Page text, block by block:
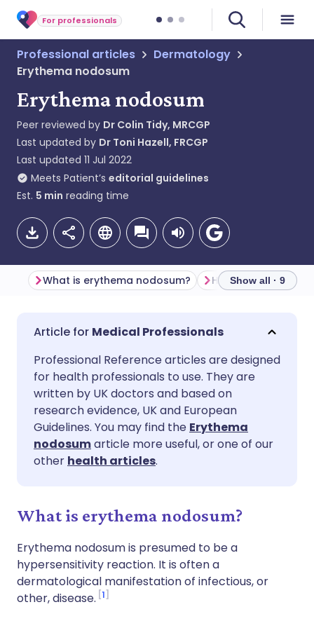
For professionals
Professional articles
Dermatology
Erythema nodosum
Erythema nodosum
Peer reviewed by Dr Colin Tidy, MRCGP
Last updated by Dr Toni Hazell, FRCGP
Last updated 11 Jul 2022
Meets Patient’s editorial guidelines
Est. 5 min reading time
Share via email
Share via Facebook
Share via LinkedIn
Share via X
🇬🇧 English
🇪🇸 Español 🇫🇷 Français
🇮🇹 Italiano
🇮🇳 हिन्दी 🇮🇱 עברית
What is erythema nodosum? Show all · 9
Medical Professionals
Professional Reference articles are designed
for health professionals to use. They are
written by UK doctors and based on
research evidence, UK and European
Guidelines. You may find the Erythema
nodosumarticle more useful, or one of our
other health articles.
What is erythema nodosum?
Erythema nodosum is presumed to be a
hypersensitivity reaction. It is often a
dermatological manifestation of infectious, or
other, disease. 1